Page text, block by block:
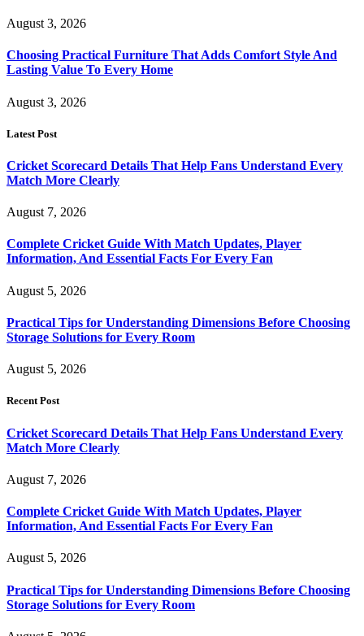
August 3, 2026
Choosing Practical Furniture That Adds Comfort Style And
Lasting Value To Every Home
August 3, 2026
Latest Post
Cricket Scorecard Details That Help Fans Understand Every
Match More Clearly
August 7, 2026
Complete Cricket Guide With Match Updates, Player
Information, And Essential Facts For Every Fan
August 5, 2026
Practical Tips for Understanding Dimensions Before Choosing
Storage Solutions for Every Room
August 5, 2026
Recent Post
Cricket Scorecard Details That Help Fans Understand Every
Match More Clearly
August 7, 2026
Complete Cricket Guide With Match Updates, Player
Information, And Essential Facts For Every Fan
August 5, 2026
Practical Tips for Understanding Dimensions Before Choosing
Storage Solutions for Every Room